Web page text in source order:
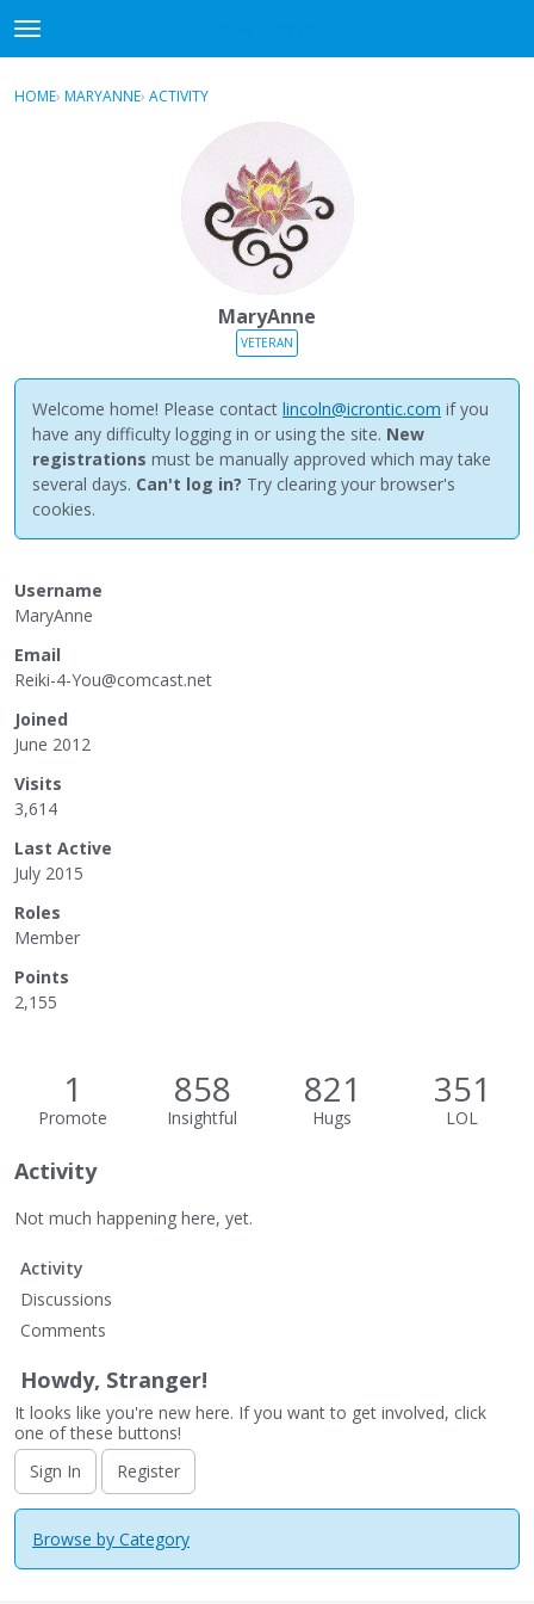
t
o
gSign In · Register
HOME› MARYANNE› ACTIVITY
MaryAnne
VETERAN
Welcome home! Please contact lincoln@icrontic.com if you
have any difficulty logging in or using the site. New
registrations must be manually approved which may take
several days. Can't log in? Try clearing your browser's
cookies.
Username
MaryAnne
Email
Reiki-4-You@comcast.net
Joined
June 2012
Visits
3,614
Last Active
July 2015
Roles
Member
Points
2,155
1
Promote
858
Insightful
821
Hugs
351
LOL
Activity
Not much happening here, yet.
Activity
Discussions
Comments
Howdy, Stranger!
It looks like you're new here. If you want to get involved, click
one of these buttons!
Sign In
Register
Browse by Category